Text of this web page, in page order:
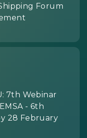
Forum
7th Webinar
- 6th
28 February